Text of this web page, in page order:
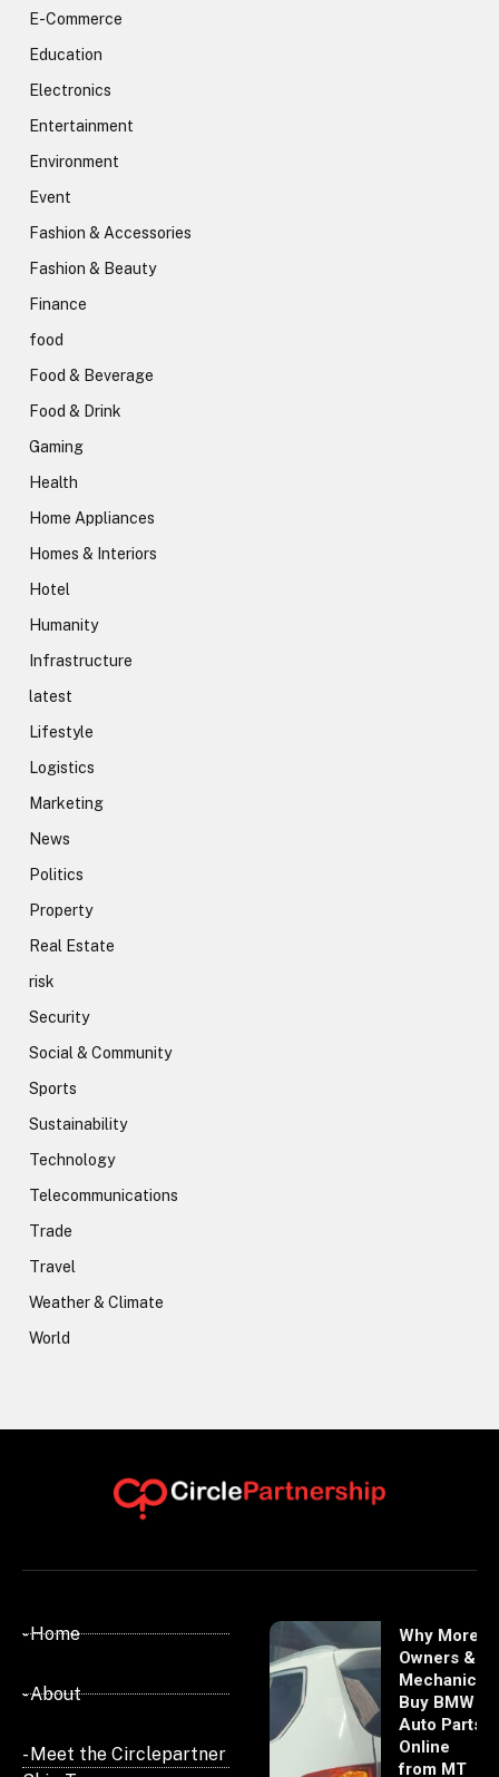
E-Commerce
Education
Electronics
Entertainment
Environment
Event
Fashion & Accessories
Fashion & Beauty
Finance
food
Food & Beverage
Food & Drink
Gaming
Health
Home Appliances
Homes & Interiors
Hotel
Humanity
Infrastructure
latest
Lifestyle
Logistics
Marketing
News
Politics
Property
Real Estate
risk
Security
Social & Community
Sports
Sustainability
Technology
Telecommunications
Trade
Travel
Weather & Climate
World
- Home
- About
- Meet the Circlepartner
Why More
Owners &
Mechanics
Buy BMW
Auto Parts
Online
from MT